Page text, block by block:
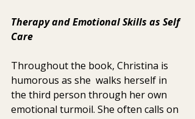
Therapy and Emotional Skills as Self
Care
Throughout the book, Christina is
humorous as she  walks herself in
the third person through her own
emotional turmoil. She often calls on